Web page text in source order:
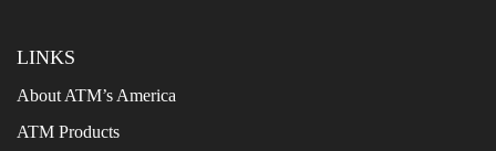
LINKS
About ATM’s America
ATM Products